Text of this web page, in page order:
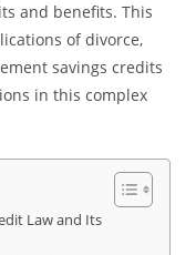
and benefits. This
of divorce,
savings credits
in this complex
Law and Its